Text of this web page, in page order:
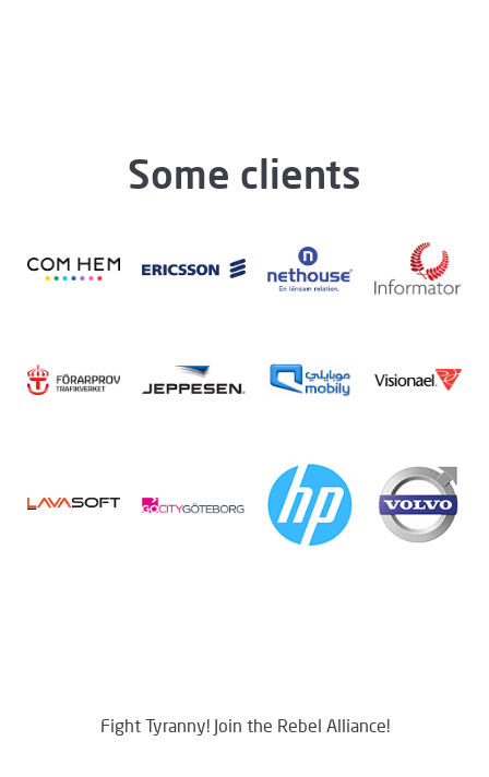
Some clients
Fight Tyranny! Join the Rebel Alliance!